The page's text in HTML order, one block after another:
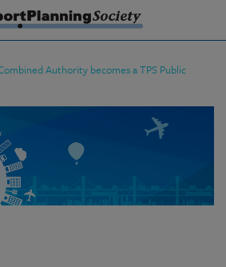
Authority becomes a TPS Public